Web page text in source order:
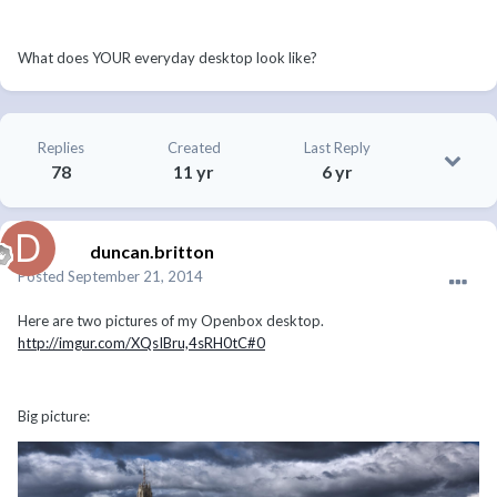
What does YOUR everyday desktop look like?
Replies
78
Created
11 yr
Last Reply
6 yr
duncan.britton
Posted September 21, 2014
Here are two pictures of my Openbox desktop.
http://imgur.com/XQsIBru,4sRH0tC#0
Big picture: